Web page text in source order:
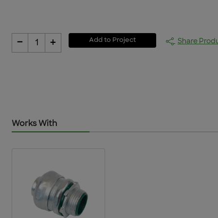
- 1 + Add to Project Share
Works With